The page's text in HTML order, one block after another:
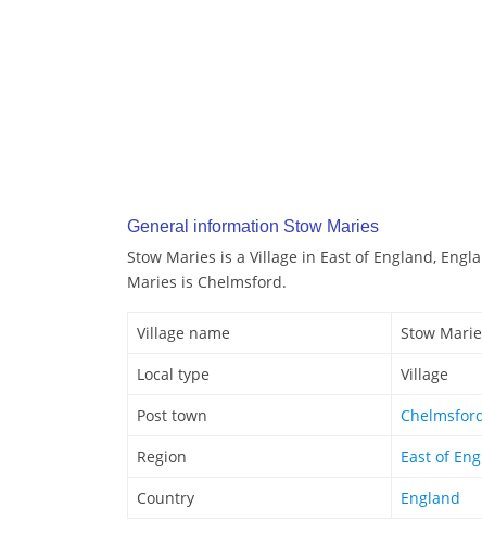
General information Stow Maries
Stow Maries is a Village in East of England,
Maries is Chelmsford.
Village name
Stow
Local type
Village
Post town
Region
East of
Country
England